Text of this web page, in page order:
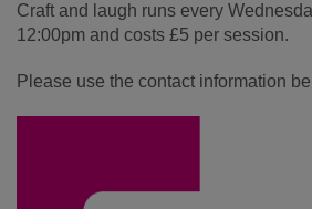
Craft and laugh runs every
12:00pm and costs £5 per session.
Please use the contact information